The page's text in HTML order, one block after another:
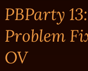
PBParty
Problem
OV